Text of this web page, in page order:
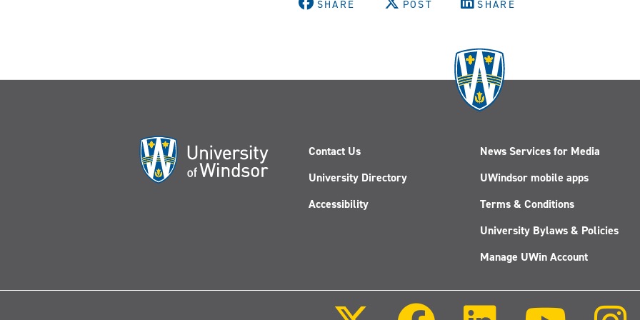
SHARE POST SHARE
Contact Us
University Directory
Accessibility
News Services for Media
UWindsor mobile apps
Terms & Conditions
University Bylaws & Policies
Manage UWin Account